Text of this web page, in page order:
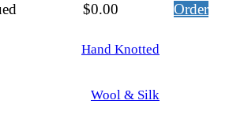
$0.00 Order
Hand Knotted
Wool & Silk